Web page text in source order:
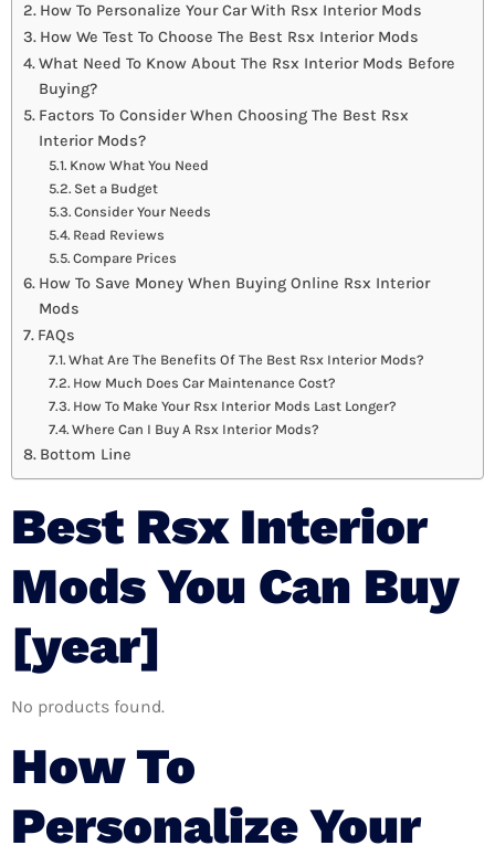
How To Personalize Your Car With Rsx Interior Mods
How We Test To Choose The Best Rsx Interior Mods
What Need To Know About The Rsx Interior Mods Before
Buying?
Factors To Consider When Choosing The Best Rsx
Interior Mods?
Know What You Need
Set a Budget
Consider Your Needs
Read Reviews
Compare Prices
How To Save Money When Buying Online Rsx Interior
Mods
FAQs
What Are The Benefits Of The Best Rsx Interior Mods?
How Much Does Car Maintenance Cost?
How To Make Your Rsx Interior Mods Last Longer?
Where Can I Buy A Rsx Interior Mods?
Bottom Line
Best Rsx Interior
Mods You Can Buy
[year]
No products found.
How To
Personalize Your